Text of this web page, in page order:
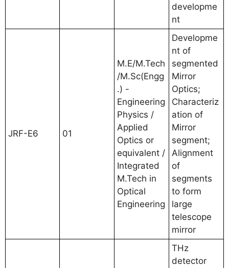
developme
nt
JRF-E6 01
M.E/M.Tech
/M.Sc(Engg
.) -
Engineering
Physics /
Applied
Optics or
equivalent /
Integrated
M.Tech in
Optical
Engineering
Developme
nt of
segmented
Mirror
Optics;
Characteriz
ation of
Mirror
segment;
Alignment
of
segments
to form
large
telescope
mirror
THz
detector